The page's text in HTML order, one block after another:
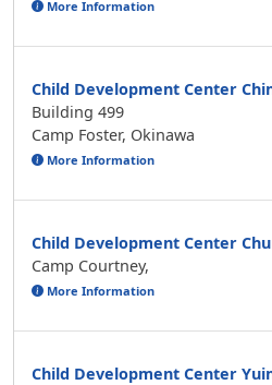
More Information
Child Development Center
Building 499
Camp Foster, Okinawa
More Information
Child Development Center
Camp Courtney,
More Information
Child Development Center